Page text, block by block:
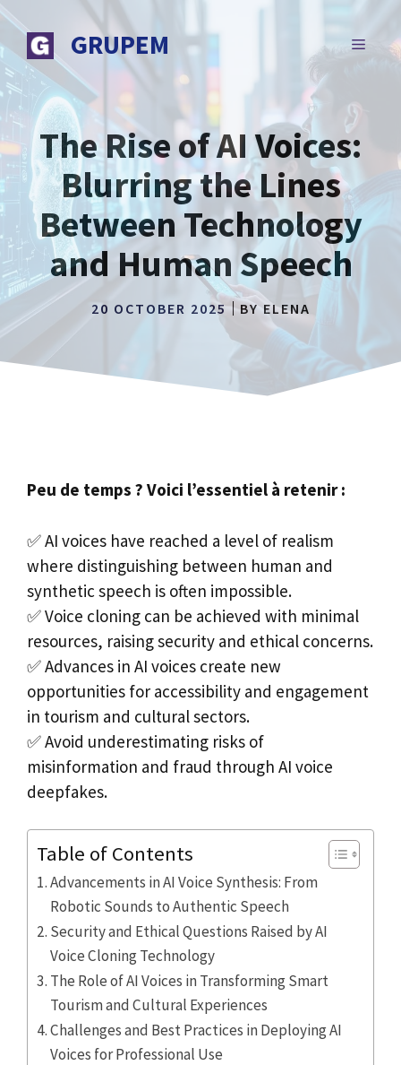
Skip
content
GRUPEM MENU
The Rise of AI Voices:
Blurring the Lines
Between Technology
and Human Speech
20 OCTOBER 2025 BYELENA
Peu de temps ? Voici l’essentiel à retenir :
✅ AI voices have reached a level of realism
where distinguishing between human and
synthetic speech is often impossible.
✅ Voice cloning can be achieved with minimal
resources, raising security and ethical concerns.
✅ Advances in AI voices create new
opportunities for accessibility and engagement
in tourism and cultural sectors.
✅ Avoid underestimating risks of
misinformation and fraud through AI voice
deepfakes.
Table of Contents
Advancements in AI Voice Synthesis: From
Robotic Sounds to Authentic Speech
Security and Ethical Questions Raised by AI
Voice Cloning Technology
The Role of AI Voices in Transforming Smart
Tourism and Cultural Experiences
Challenges and Best Practices in Deploying AI
Voices for Professional Use